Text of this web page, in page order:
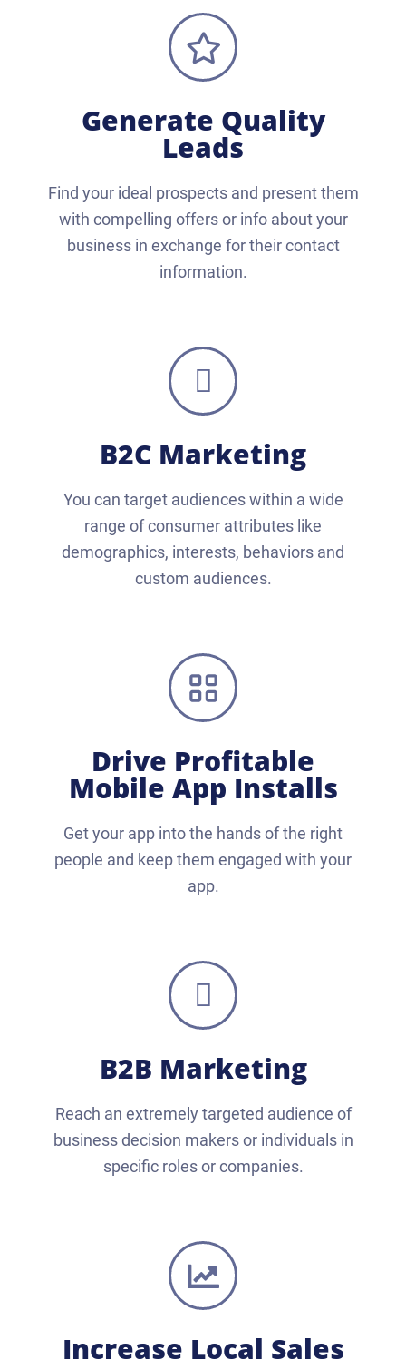
Generate Quality
Leads
Find your ideal prospects and present them
with compelling offers or info about your
business in exchange for their contact
information.
B2C Marketing
You can target audiences within a wide
range of consumer attributes like
demographics, interests, behaviors and
custom audiences.
Drive Profitable
Mobile App Installs
Get your app into the hands of the right
people and keep them engaged with your
app.
B2B Marketing
Reach an extremely targeted audience of
business decision makers or individuals in
specific roles or companies.
Increase Local Sales